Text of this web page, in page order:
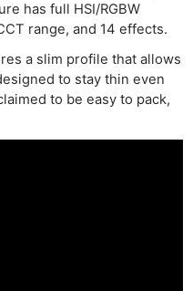
has full HSI/RGBW
range, and 14 effects.
a slim profile that allows
to stay thin even
to be easy to pack,